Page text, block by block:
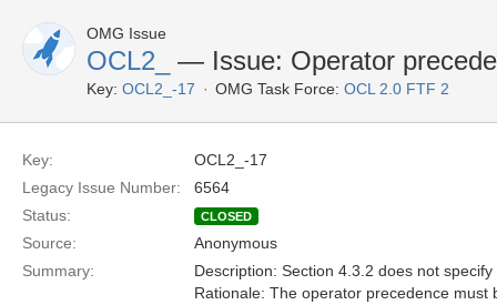
OMG Issue
OCL2_ — Issue: Operator
Key: OCL2_-17 OMG Task Force: OCL 2.0 FTF 2
Key:
OCL2_-17
Legacy Issue Number:
6564
Status:
CLOSED
Source:
Anonymous
Summary:
Description: Section 4.3.2 does not
Rationale: The operator precedence